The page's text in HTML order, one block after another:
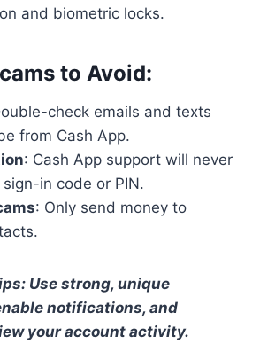
and biometric locks.
to Avoid:
check emails and texts
from Cash App.
: Cash App support will never
in code or PIN.
: Only send money to
Use strong, unique
notifications, and
your account activity.